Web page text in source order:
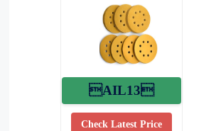
AIL13
Check Latest Price